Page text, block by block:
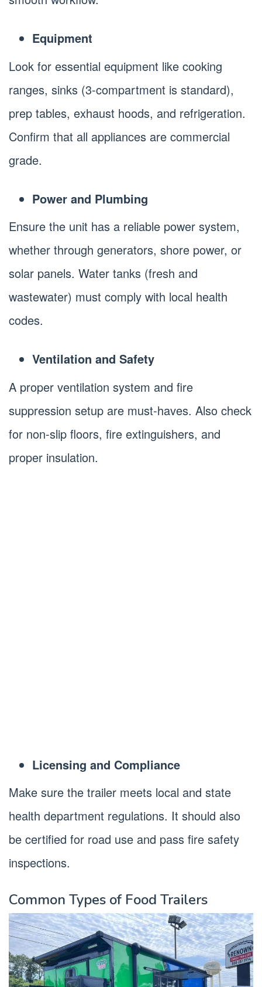
Equipment
Look for essential equipment like cooking
ranges, sinks (3-compartment is standard),
prep tables, exhaust hoods, and refrigeration.
Confirm that all appliances are commercial
grade.
Power and Plumbing
Ensure the unit has a reliable power system,
whether through generators, shore power, or
solar panels. Water tanks (fresh and
wastewater) must comply with local health
codes.
Ventilation and Safety
A proper ventilation system and fire
suppression setup are must-haves. Also check
for non-slip floors, fire extinguishers, and
proper insulation.
Licensing and Compliance
Make sure the trailer meets local and state
health department regulations. It should also
be certified for road use and pass fire safety
inspections.
Common Types of Food Trailers